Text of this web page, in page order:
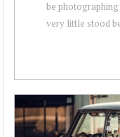
be photographing
very little stood